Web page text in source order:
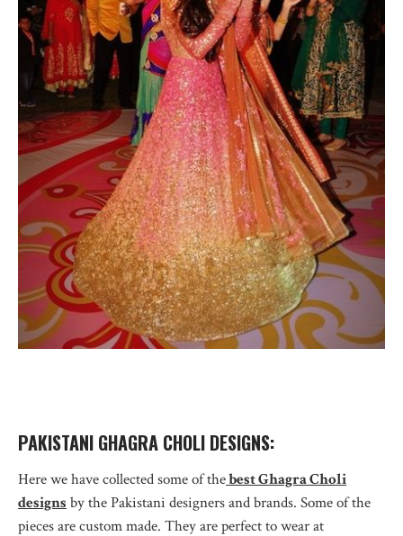
PAKISTANI GHAGRA CHOLI DESIGNS:
Here we have collected some of thebest Ghagra Choli
designs by the Pakistani designers and brands. Some of the
pieces are custom made. They are perfect to wear at